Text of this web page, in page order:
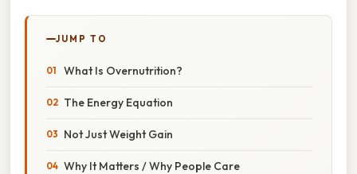
JUMP TO
What Is Overnutrition?
The Energy Equation
Not Just Weight Gain
Why It Matters / Why People Care